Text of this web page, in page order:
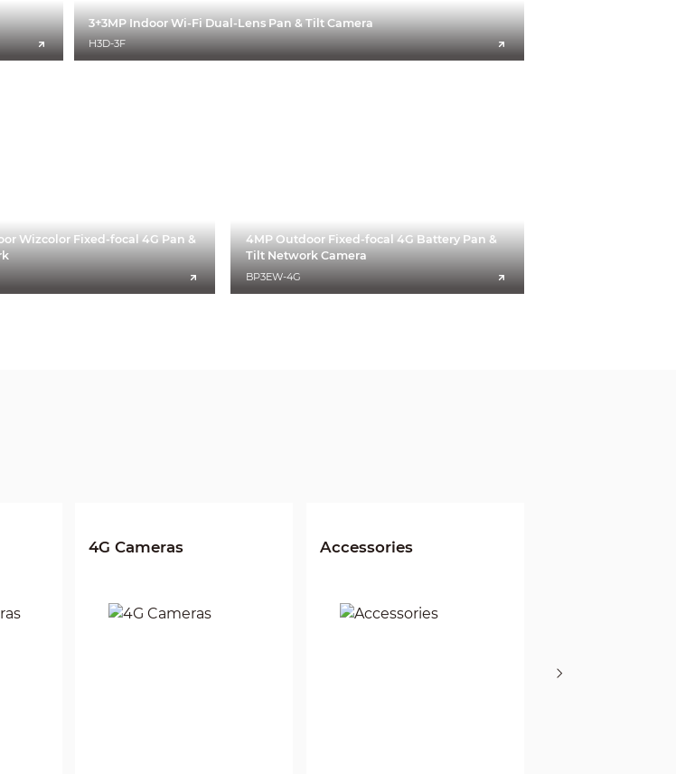
3+3MP Indoor Wi-Fi Dual-Lens Pan & Tilt Camera
H3D-3F
Wizcolor Fixed-focal 4G Pan &
4MP Outdoor Fixed-focal 4G Battery Pan &
Tilt Network Camera
BP3EW-4G
4G Cameras Accessories